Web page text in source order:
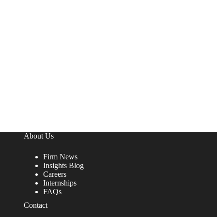
About Us
Firm News
Insights Blog
Careers
Internships
FAQs
Contact